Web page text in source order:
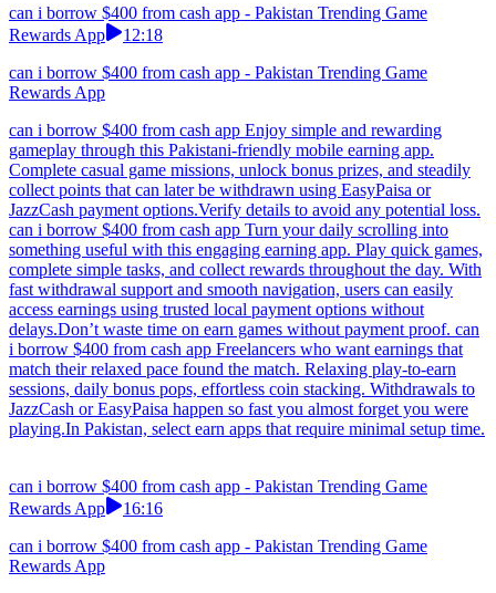
can i borrow $400 from cash app - Pakistan Trending Game
Rewards App
12:18
can i borrow $400 from cash app - Pakistan Trending Game
Rewards App
can i borrow $400 from cash app Enjoy simple and rewarding
gameplay through this Pakistani-friendly mobile earning app.
Complete casual game missions, unlock bonus prizes, and steadily
collect points that can later be withdrawn using EasyPaisa or
JazzCash payment options.Verify details to avoid any potential loss.
can i borrow $400 from cash app Turn your daily scrolling into
something useful with this engaging earning app. Play quick games,
complete simple tasks, and collect rewards throughout the day. With
fast withdrawal support and smooth navigation, users can easily
access earnings using trusted local payment options without
delays.Don’t waste time on earn games without payment proof. can
i borrow $400 from cash app Freelancers who want earnings that
match their relaxed pace found the match. Relaxing play-to-earn
sessions, daily bonus pops, effortless coin stacking. Withdrawals to
JazzCash or EasyPaisa happen so fast you almost forget you were
playing.In Pakistan, select earn apps that require minimal setup time.
can i borrow $400 from cash app - Pakistan Trending Game
Rewards App
16:16
can i borrow $400 from cash app - Pakistan Trending Game
Rewards App